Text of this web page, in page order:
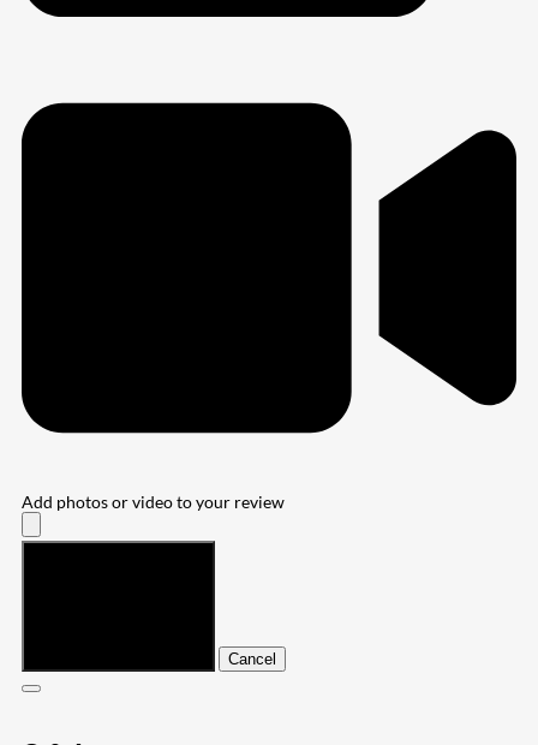
Add photos or video to your review
Cancel